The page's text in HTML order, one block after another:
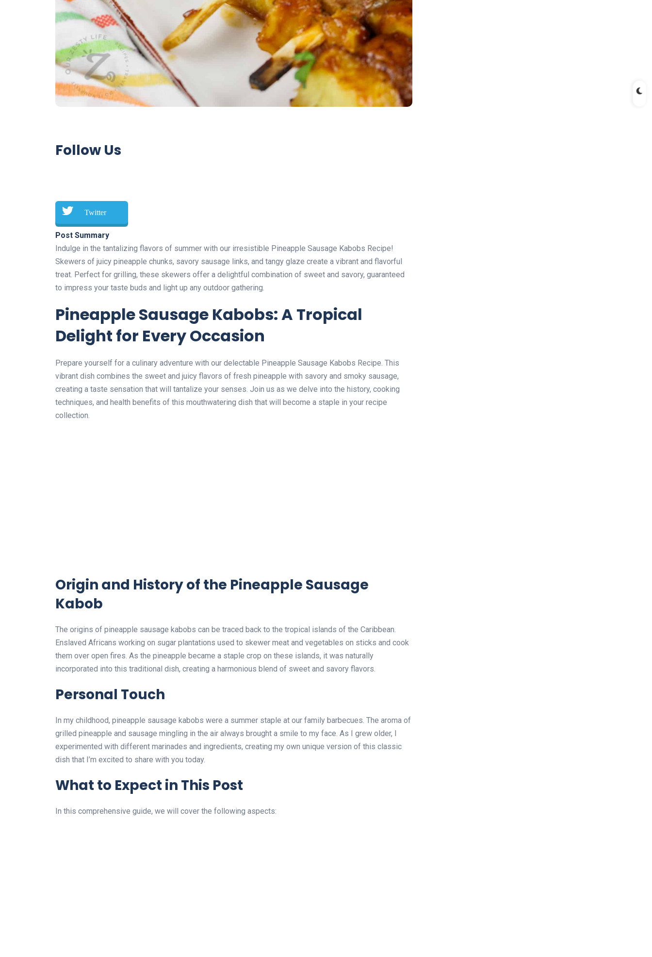
Follow Us
Twitter
Post Summary
Indulge in the tantalizing flavors of summer with our irresistible Pineapple Sausage Kabobs Recipe!
Skewers of juicy pineapple chunks, savory sausage links, and tangy glaze create a vibrant and flavorful
treat. Perfect for grilling, these skewers offer a delightful combination of sweet and savory, guaranteed
to impress your taste buds and light up any outdoor gathering.
Pineapple Sausage Kabobs: A Tropical
Delight for Every Occasion
Prepare yourself for a culinary adventure with our delectable Pineapple Sausage Kabobs Recipe. This
vibrant dish combines the sweet and juicy flavors of fresh pineapple with savory and smoky sausage,
creating a taste sensation that will tantalize your senses. Join us as we delve into the history, cooking
techniques, and health benefits of this mouthwatering dish that will become a staple in your recipe
collection.
Origin and History of the Pineapple Sausage
Kabob
The origins of pineapple sausage kabobs can be traced back to the tropical islands of the Caribbean.
Enslaved Africans working on sugar plantations used to skewer meat and vegetables on sticks and cook
them over open fires. As the pineapple became a staple crop on these islands, it was naturally
incorporated into this traditional dish, creating a harmonious blend of sweet and savory flavors.
Personal Touch
In my childhood, pineapple sausage kabobs were a summer staple at our family barbecues. The aroma of
grilled pineapple and sausage mingling in the air always brought a smile to my face. As I grew older, I
experimented with different marinades and ingredients, creating my own unique version of this classic
dish that I’m excited to share with you today.
What to Expect in This Post
In this comprehensive guide, we will cover the following aspects: